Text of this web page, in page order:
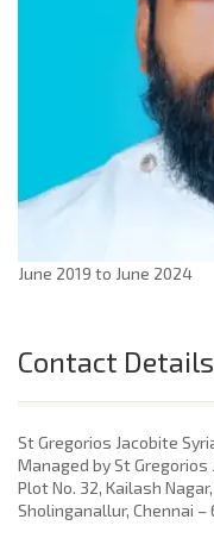
June 2019 to June 2024
Contact Details
St Gregorios Jacobite
Managed by St
Plot No. 32, Kailash
Sholinganallur, Chennai –